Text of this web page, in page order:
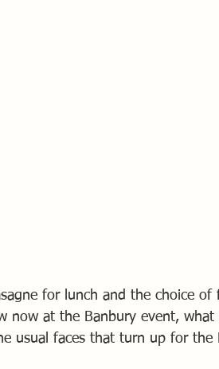
for lunch and the choice
now at the Banbury event,
usual faces that turn up for the